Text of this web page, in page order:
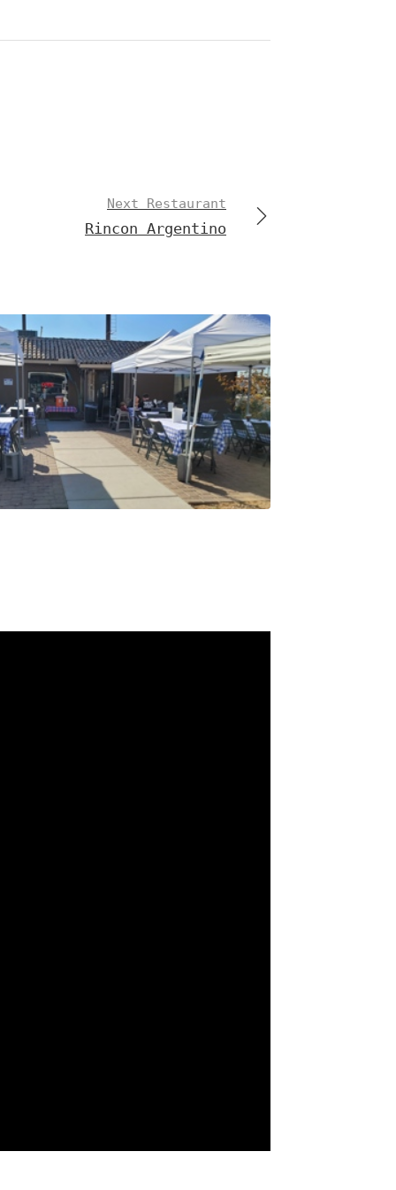
Next Restaurant
Rincon Argentino